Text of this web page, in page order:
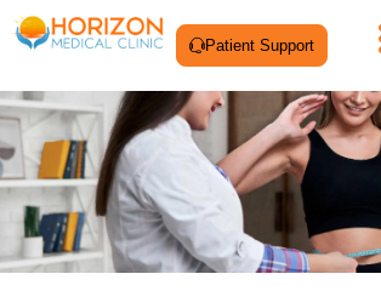
Patient Support